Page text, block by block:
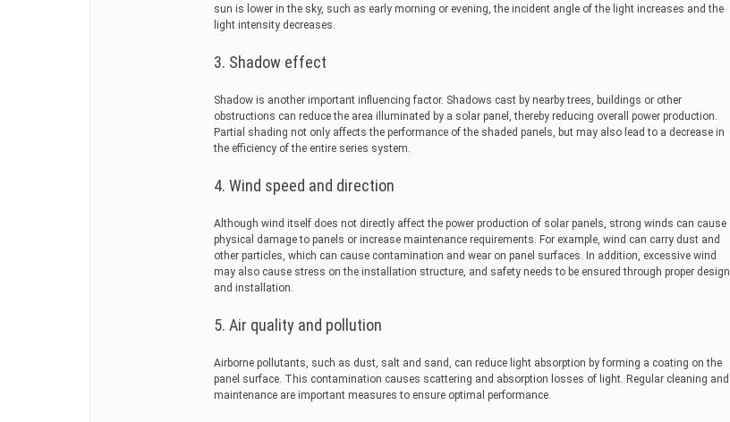
sun is lower in the sky, such as early morning or evening, the incident angle of the light increases and the
light intensity decreases.
3. Shadow effect
Shadow is another important influencing factor. Shadows cast by nearby trees, buildings or other
obstructions can reduce the area illuminated by a solar panel, thereby reducing overall power production.
Partial shading not only affects the performance of the shaded panels, but may also lead to a decrease in
the efficiency of the entire series system.
4. Wind speed and direction
Although wind itself does not directly affect the power production of solar panels, strong winds can cause
physical damage to panels or increase maintenance requirements. For example, wind can carry dust and
other particles, which can cause contamination and wear on panel surfaces. In addition, excessive wind
may also cause stress on the installation structure, and safety needs to be ensured through proper design
and installation.
5. Air quality and pollution
Airborne pollutants, such as dust, salt and sand, can reduce light absorption by forming a coating on the
panel surface. This contamination causes scattering and absorption losses of light. Regular cleaning and
maintenance are important measures to ensure optimal performance.